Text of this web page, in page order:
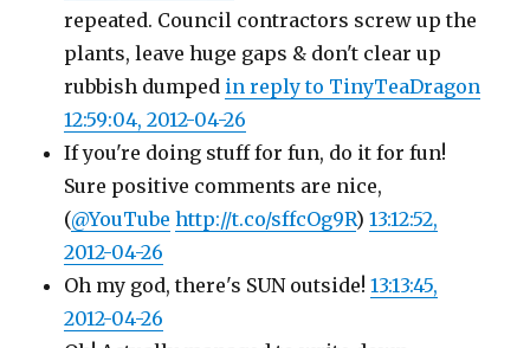
repeated. Council contractors screw up the
plants, leave huge gaps & don't clear up
rubbish dumped in reply to TinyTeaDragon
12:59:04, 2012-04-26
If you're doing stuff for fun, do it for fun!
Sure positive comments are nice,
(@YouTube http://t.co/sffcOg9R)13:12:52,
2012-04-26
Oh my god, there's SUN outside!13:13:45,
2012-04-26